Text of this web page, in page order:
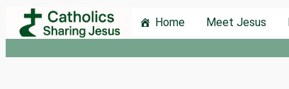
Skip
Home Meet Jesus